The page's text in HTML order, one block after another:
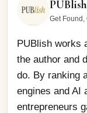
PUBlish
Get Found,
PUBlish works
the author and
do. By ranking
engines and AI
entrepreneurs